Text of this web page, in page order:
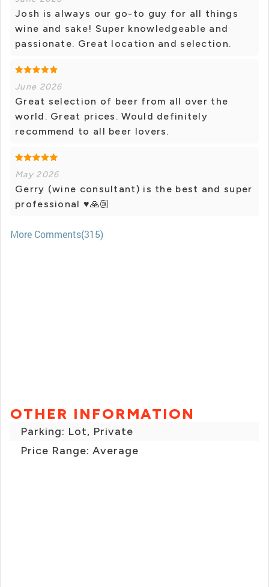
Josh is always our go-to guy for all things
wine and sake! Super knowledgeable and
passionate. Great location and selection.
June 2026
Great selection of beer from all over the
world. Great prices. Would definitely
recommend to all beer lovers.
May 2026
Gerry (wine consultant) is the best and super
professional ♥🙏🏼
More Comments(315)
OTHER INFORMATION
Parking: Lot, Private
Price Range: Average